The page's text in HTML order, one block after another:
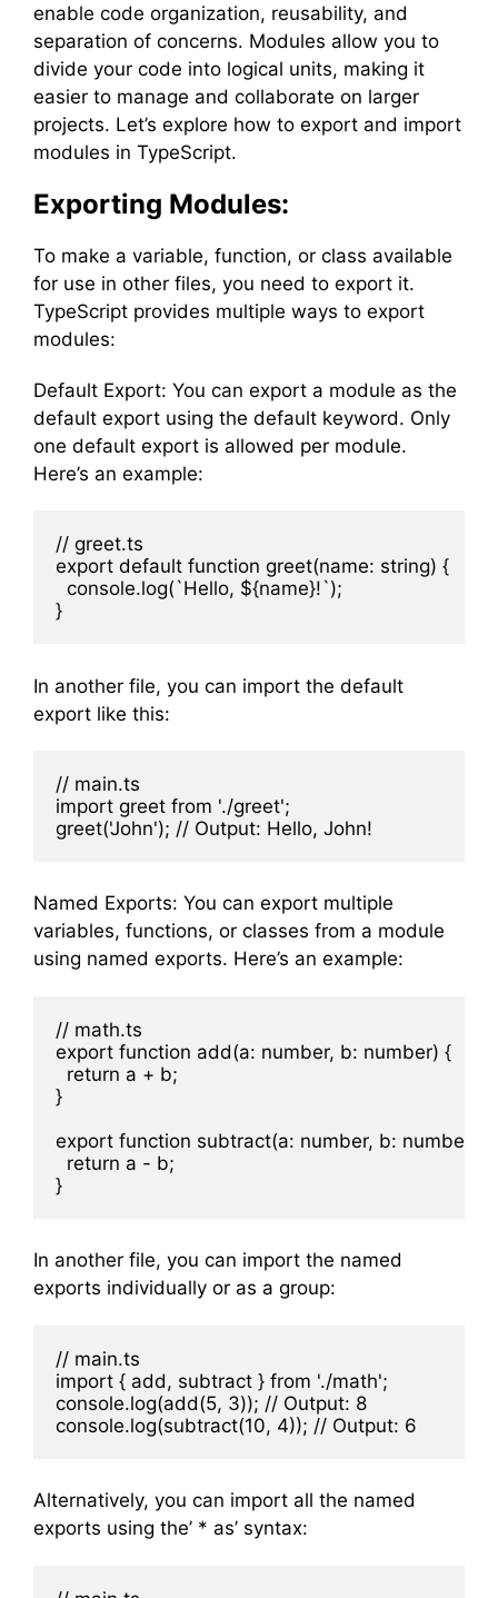
enable code organization, reusability, and
separation of concerns. Modules allow you to
divide your code into logical units, making it
easier to manage and collaborate on larger
projects. Let’s explore how to export and import
modules in TypeScript.
Exporting Modules:
To make a variable, function, or class available
for use in other files, you need to export it.
TypeScript provides multiple ways to export
modules:
Default Export: You can export a module as the
default export using the default keyword. Only
one default export is allowed per module.
Here’s an example:
// greet.ts
export default function greet(name: string) {
  console.log(`Hello, ${name}!`);
In another file, you can import the default
export like this:
// main.ts
import greet from './greet';
Named Exports: You can export multiple
variables, functions, or classes from a module
using named exports. Here’s an example:
// math.ts
export function add(a: number, b: number) {
  return a + b;
}
export function subtract(a: number, b: number) {
  return a - b;
In another file, you can import the named
exports individually or as a group:
// main.ts
import { add, subtract } from './math';
console.log(add(5, 3)); // Output: 8
Alternatively, you can import all the named
exports using the’ * as’ syntax: